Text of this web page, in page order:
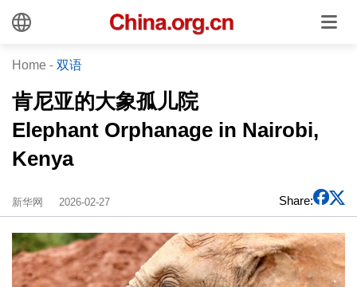
Home - 双语
肯尼亚的大象孤儿院
Elephant Orphanage in Nairobi,
Kenya
新华网 2026-02-27 Share: